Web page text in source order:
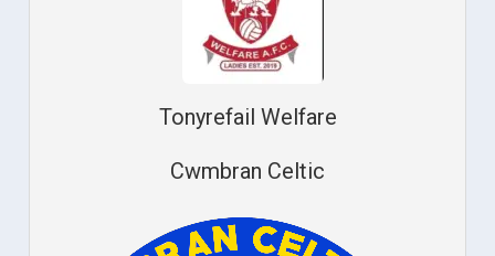
Tonyrefail Welfare
Cwmbran Celtic